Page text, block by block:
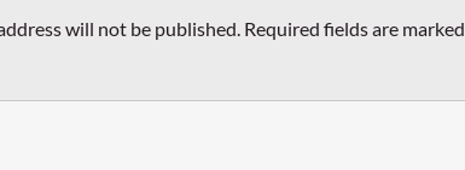
will not be published. Required fields are marked